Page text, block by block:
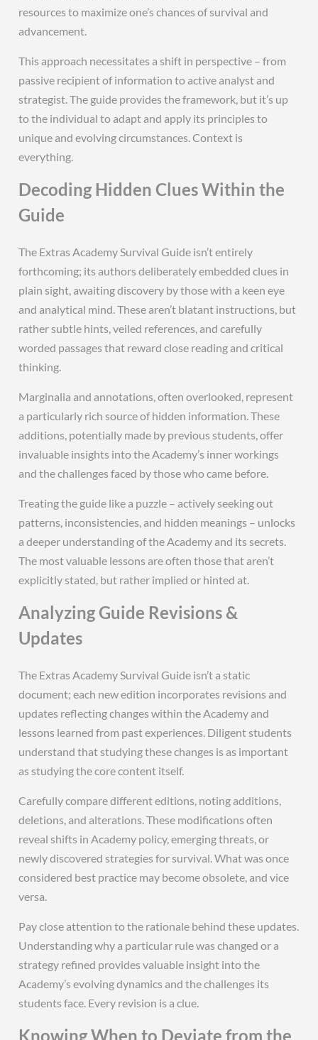
resources to maximize one’s chances of survival and
advancement.
This approach necessitates a shift in perspective – from
passive recipient of information to active analyst and
strategist. The guide provides the framework, but it’s up
to the individual to adapt and apply its principles to
unique and evolving circumstances. Context is
everything.
Decoding Hidden Clues Within the
Guide
The Extras Academy Survival Guide isn’t entirely
forthcoming; its authors deliberately embedded clues in
plain sight, awaiting discovery by those with a keen eye
and analytical mind. These aren’t blatant instructions, but
rather subtle hints, veiled references, and carefully
worded passages that reward close reading and critical
thinking.
Marginalia and annotations, often overlooked, represent
a particularly rich source of hidden information. These
additions, potentially made by previous students, offer
invaluable insights into the Academy’s inner workings
and the challenges faced by those who came before.
Treating the guide like a puzzle – actively seeking out
patterns, inconsistencies, and hidden meanings – unlocks
a deeper understanding of the Academy and its secrets.
The most valuable lessons are often those that aren’t
explicitly stated, but rather implied or hinted at.
Analyzing Guide Revisions &
Updates
The Extras Academy Survival Guide isn’t a static
document; each new edition incorporates revisions and
updates reflecting changes within the Academy and
lessons learned from past experiences. Diligent students
understand that studying these changes is as important
as studying the core content itself.
Carefully compare different editions, noting additions,
deletions, and alterations. These modifications often
reveal shifts in Academy policy, emerging threats, or
newly discovered strategies for survival. What was once
considered best practice may become obsolete, and vice
versa.
Pay close attention to the rationale behind these updates.
Understanding why a particular rule was changed or a
strategy refined provides valuable insight into the
Academy’s evolving dynamics and the challenges its
students face. Every revision is a clue.
Knowing When to Deviate from the